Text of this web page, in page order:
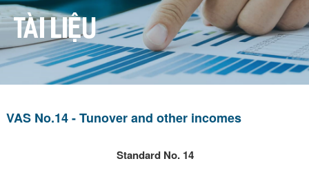
TÀI LIỆU
VAS No.14 - Tunover and other incomes
Standard No. 14